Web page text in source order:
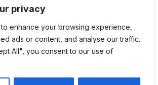
privacy
enhance your browsing experience,
ads or content, and analyse our traffic.
All", you consent to our use of
and may not be used for any purpose
prospective properties consumers may
of REALTORS® is committed to
website. If you require assistance